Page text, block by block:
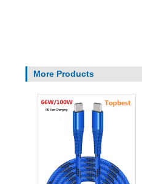
More Products